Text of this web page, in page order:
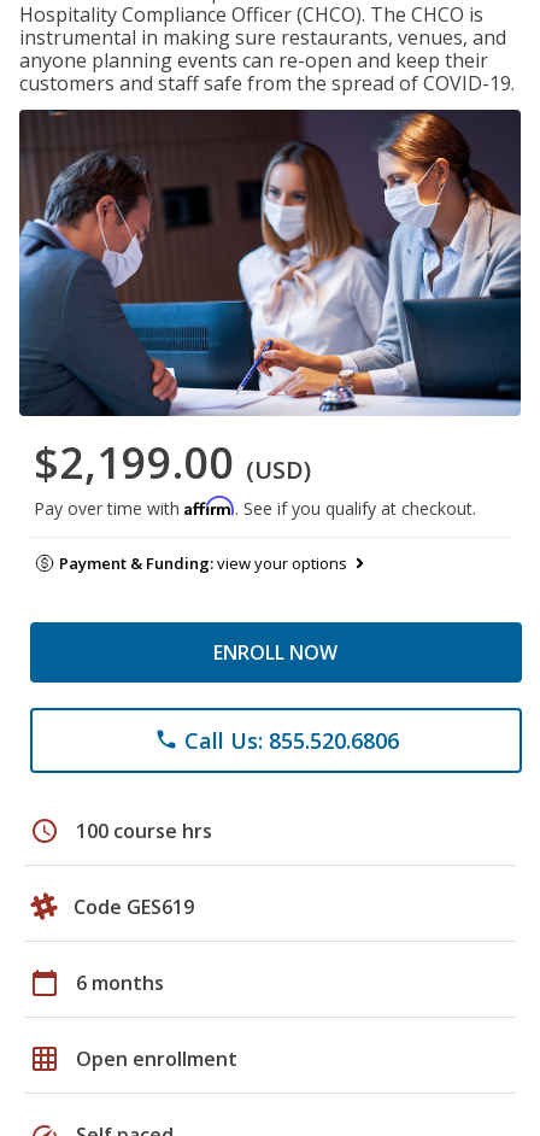
Hospitality Compliance Officer (CHCO). The CHCO is
instrumental in making sure restaurants, venues, and
anyone planning events can re-open and keep their
customers and staff safe from the spread of COVID-19.
$2,199.00 (USD)
Pay over time with Affirm. See if you qualify at checkout.
Payment & Funding:view your options
ENROLL NOW
phone Call Us: 855.520.6806
schedule 100 course hrs
Code GES619
calendar_today 6 months
grid_on Open enrollment